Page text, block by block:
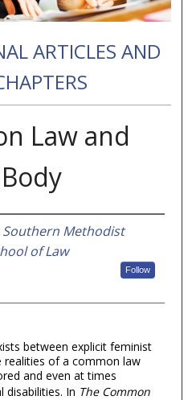
ARTICLES AND
Law and
Southern Methodist
of Law
Follow
between explicit feminist
realities of a common law
and even at times
disabilities. In The Common